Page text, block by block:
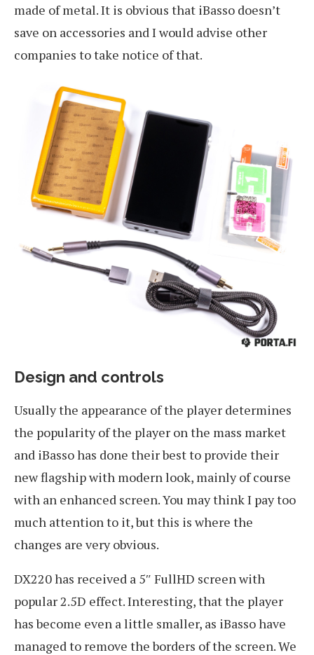
made of metal. It is obvious that iBasso doesn’t
save on accessories and I would advise other
companies to take notice of that.
Design and controls
Usually the appearance of the player determines
the popularity of the player on the mass market
and iBasso has done their best to provide their
new flagship with modern look, mainly of course
with an enhanced screen. You may think I pay too
much attention to it, but this is where the
changes are very obvious.
DX220 has received a 5″ FullHD screen with
popular 2.5D effect. Interesting, that the player
has become even a little smaller, as iBasso have
managed to remove the borders of the screen. We